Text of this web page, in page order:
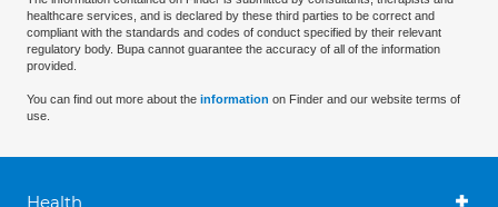
healthcare services, and is declared by these third parties to be correct and
compliant with the standards and codes of conduct specified by their relevant
regulatory body. Bupa cannot guarantee the accuracy of all of the information
provided.
You can find out more about the information on Finder and our website terms of
use.
Health